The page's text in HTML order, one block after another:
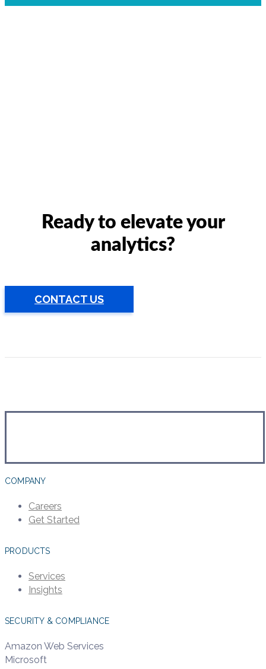
Ready to elevate your
analytics?
CONTACT US
COMPANY
Careers
Get Started
PRODUCTS
Services
Insights
SECURITY & COMPLIANCE
Amazon Web Services
Microsoft